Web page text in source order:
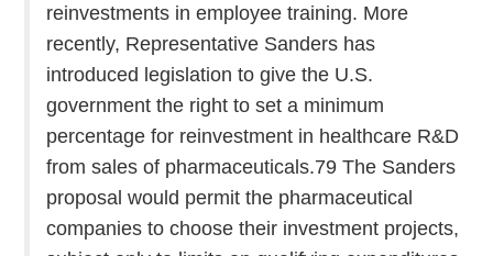
reinvestments in employee training. More
recently, Representative Sanders has
introduced legislation to give the U.S.
government the right to set a minimum
percentage for reinvestment in healthcare R&D
from sales of pharmaceuticals.79 The Sanders
proposal would permit the pharmaceutical
companies to choose their investment projects,